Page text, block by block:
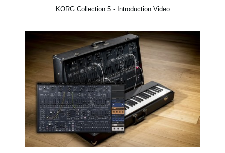
KORG Collection 5 - Introduction Video